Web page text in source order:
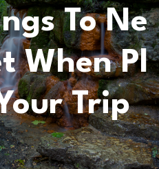
To Ne
When Pl
Trip